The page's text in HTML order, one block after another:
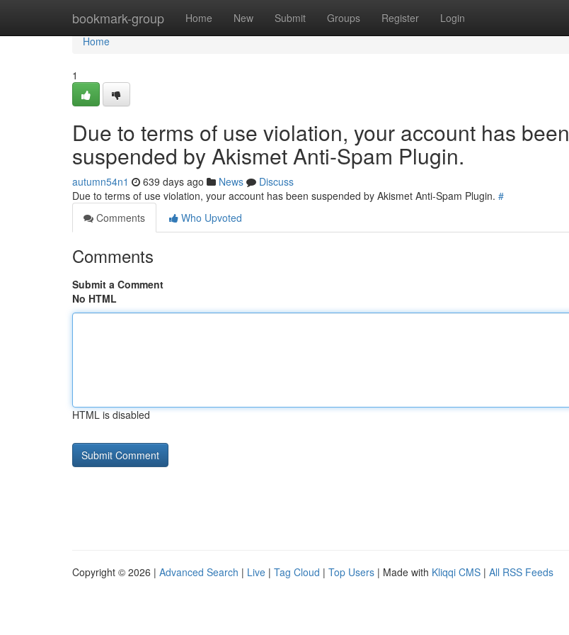
bookmark-group Home New Submit Groups Register Login
Home
Home
1
Due to terms of use violation, your account has been
suspended by Akismet Anti-Spam Plugin.
autumn54n1 639 days ago News
Discuss
Due to terms of use violation, your account has been suspended by Akismet Anti-Spam Plugin. #
Comments
Who Upvoted
Comments
Submit a Comment
No HTML
HTML is disabled
Copyright © 2026 | Advanced Search | Live | Tag Cloud | Top Users | Made with Kliqqi CMS | All RSS Feeds